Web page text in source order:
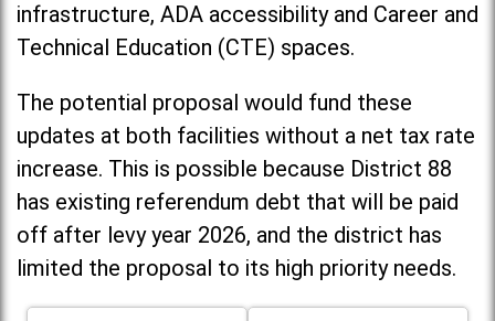
infrastructure, ADA accessibility and Career and
Technical Education (CTE) spaces.
The potential proposal would fund these
updates at both facilities without a net tax rate
increase. This is possible because District 88
has existing referendum debt that will be paid
off after levy year 2026, and the district has
limited the proposal to its high priority needs.